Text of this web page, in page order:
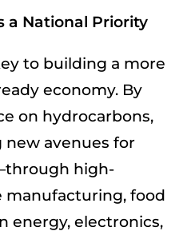
a National Priority
to building a more
economy. By
on hydrocarbons,
new avenues for
high-
manufacturing, food
energy, electronics,